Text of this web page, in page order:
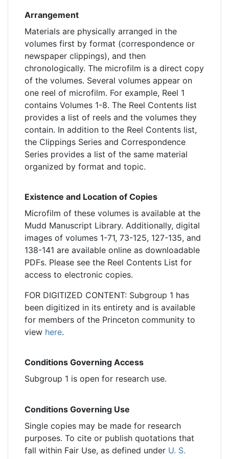
Arrangement
Materials are physically arranged in the
volumes first by format (correspondence or
newspaper clippings), and then
chronologically. The microfilm is a direct copy
of the volumes. Several volumes appear on
one reel of microfilm. For example, Reel 1
contains Volumes 1-8. The Reel Contents list
provides a list of reels and the volumes they
contain. In addition to the Reel Contents list,
the Clippings Series and Correspondence
Series provides a list of the same material
organized by format and topic.
Existence and Location of Copies
Microfilm of these volumes is available at the
Mudd Manuscript Library. Additionally, digital
images of volumes 1-71, 73-125, 127-135, and
138-141 are available online as downloadable
PDFs. Please see the Reel Contents List for
access to electronic copies.
FOR DIGITIZED CONTENT: Subgroup 1 has
been digitized in its entirety and is available
for members of the Princeton community to
view here.
Conditions Governing Access
Subgroup 1 is open for research use.
Conditions Governing Use
Single copies may be made for research
purposes. To cite or publish quotations that
fall within Fair Use, as defined under U. S.